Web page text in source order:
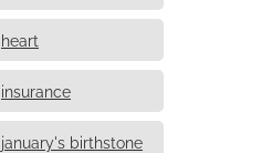
heart
insurance
january's birthstone